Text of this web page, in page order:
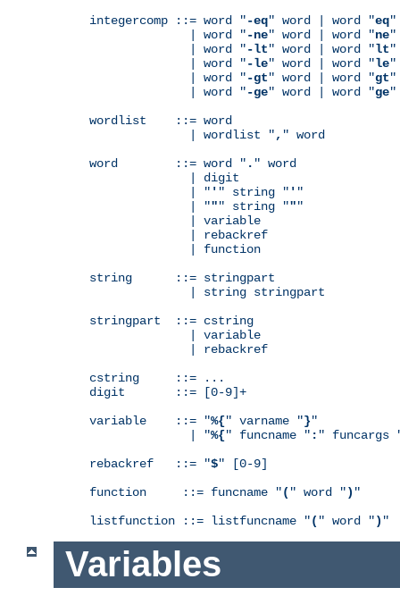
integercomp ::= word "-eq" word | word "eq"
              | word "
-ne" word | word "ne"
              | word "
-lt" word | word "lt"
              | word "
-le" word | word "le"
              | word "
-gt" word | word "gt"
              | word "
-ge" word | word "ge"
wordlist    ::= word
              | wordlist "
, " word
word        ::= word " . " word
              | digit
              | "
' " string " ' "
              | "
"" string """
              | variable
              | rebackref
              | function
string      ::= stringpart
              | string stringpart
stringpart  ::= cstring
              | variable
              | rebackref
cstring     ::= ...
digit       ::= [0-9]+
variable    ::= "%{" varname "}"
              | "
%{" funcname " : " funcargs
rebackref   ::= "$" [0-9]
function     ::= funcname "( " word ") "
listfunction ::= listfuncname "( " word ") "
Variables